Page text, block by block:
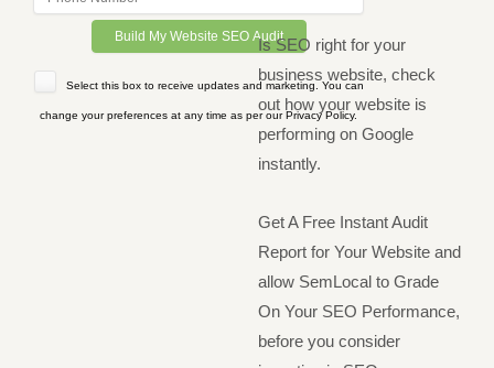
Select this box to receive updates and marketing. You can
change your preferences at any time as per our Privacy Policy.
Is SEO right for your
business website, check
out how your website is
performing on Google
instantly.
Get A Free Instant Audit
Report for Your Website and
allow SemLocal to Grade
On Your SEO Performance,
before you consider